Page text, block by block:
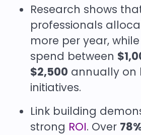
Research shows
professionals
more per year,
spend between
$2,500 annually on
initiatives.
Link building
strong ROI. Over